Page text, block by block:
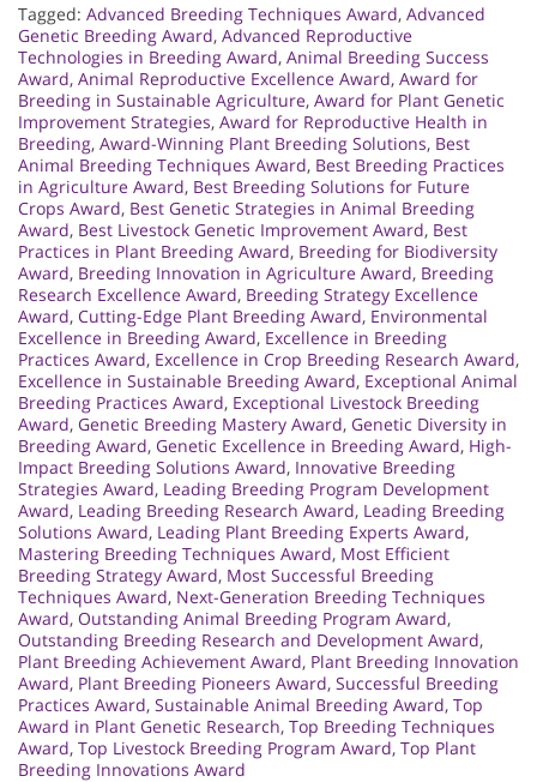
Tagged: Advanced Breeding Techniques Award, Advanced
Genetic Breeding Award, Advanced Reproductive
Technologies in Breeding Award, Animal Breeding Success
Award, Animal Reproductive Excellence Award, Award for
Breeding in Sustainable Agriculture, Award for Plant Genetic
Improvement Strategies, Award for Reproductive Health in
Breeding, Award-Winning Plant Breeding Solutions, Best
Animal Breeding Techniques Award, Best Breeding Practices
in Agriculture Award, Best Breeding Solutions for Future
Crops Award, Best Genetic Strategies in Animal Breeding
Award, Best Livestock Genetic Improvement Award, Best
Practices in Plant Breeding Award, Breeding for Biodiversity
Award, Breeding Innovation in Agriculture Award, Breeding
Research Excellence Award, Breeding Strategy Excellence
Award, Cutting-Edge Plant Breeding Award, Environmental
Excellence in Breeding Award, Excellence in Breeding
Practices Award, Excellence in Crop Breeding Research Award,
Excellence in Sustainable Breeding Award, Exceptional Animal
Breeding Practices Award, Exceptional Livestock Breeding
Award, Genetic Breeding Mastery Award, Genetic Diversity in
Breeding Award, Genetic Excellence in Breeding Award, High-
Impact Breeding Solutions Award, Innovative Breeding
Strategies Award, Leading Breeding Program Development
Award, Leading Breeding Research Award, Leading Breeding
Solutions Award, Leading Plant Breeding Experts Award,
Mastering Breeding Techniques Award, Most Efficient
Breeding Strategy Award, Most Successful Breeding
Techniques Award, Next-Generation Breeding Techniques
Award, Outstanding Animal Breeding Program Award,
Outstanding Breeding Research and Development Award,
Plant Breeding Achievement Award, Plant Breeding Innovation
Award, Plant Breeding Pioneers Award, Successful Breeding
Practices Award, Sustainable Animal Breeding Award, Top
Award in Plant Genetic Research, Top Breeding Techniques
Award, Top Livestock Breeding Program Award, Top Plant
Breeding Innovations Award